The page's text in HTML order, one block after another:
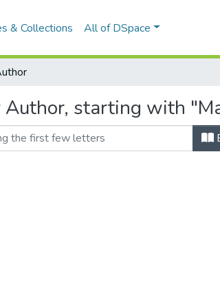
& Collections All of DSpace
Author, starting with